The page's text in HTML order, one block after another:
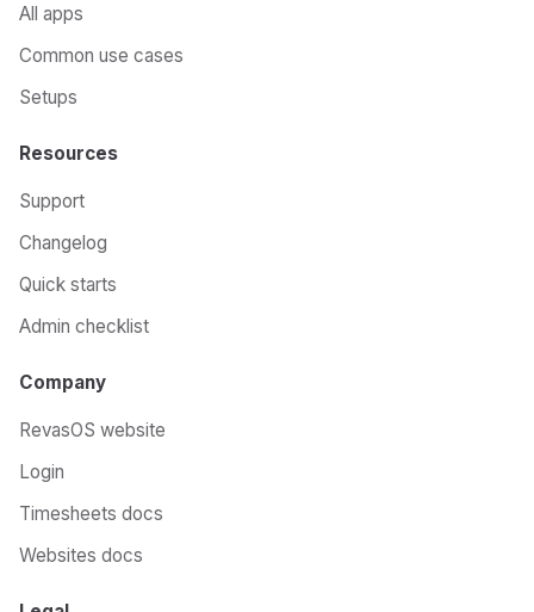
All apps
Common use cases
Setups
Resources
Support
Changelog
Quick starts
Admin checklist
Company
RevasOS website
Login
Timesheets docs
Websites docs